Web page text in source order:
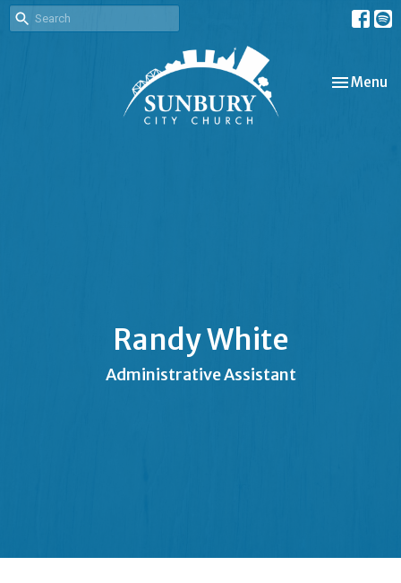
Toggle
Menu
Randy White
Administrative Assistant